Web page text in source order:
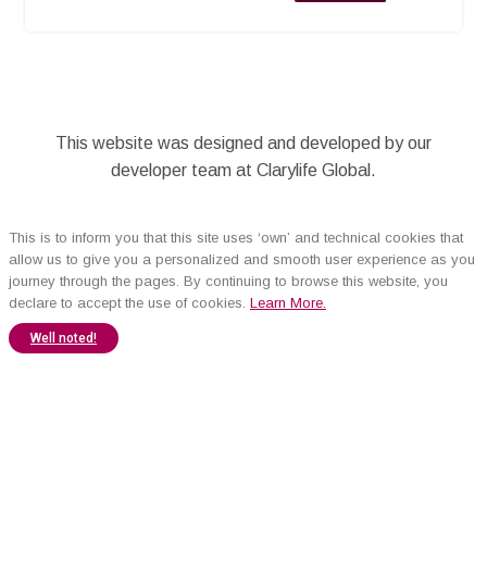
This website was designed and developed by our
developer team at Clarylife Global.
This is to inform you that this site uses ‘own’ and technical cookies that
allow us to give you a personalized and smooth user experience as you
journey through the pages. By continuing to browse this website, you
declare to accept the use of cookies. Learn More.
Well noted!